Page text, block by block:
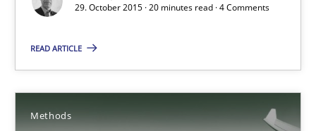
29. October 2015 · 20 minutes read · 4 Comments
READ ARTICLE
Methods